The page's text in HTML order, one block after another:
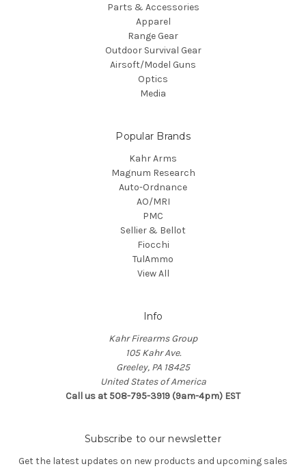
Parts & Accessories
Apparel
Range Gear
Outdoor Survival Gear
Airsoft/Model Guns
Optics
Media
Popular Brands
Kahr Arms
Magnum Research
Auto-Ordnance
AO/MRI
PMC
Sellier & Bellot
Fiocchi
TulAmmo
View All
Info
Kahr Firearms Group
105 Kahr Ave.
Greeley, PA 18425
United States of America
Call us at 508-795-3919 (9am-4pm) EST
Subscribe to our newsletter
Get the latest updates on new products and upcoming sales